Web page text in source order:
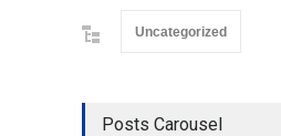
Uncategorized
Posts Carousel